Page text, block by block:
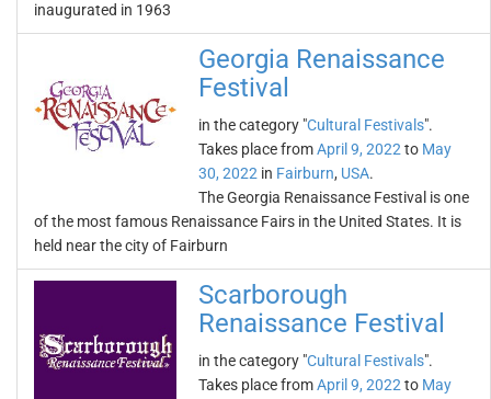
inaugurated in 1963
Georgia Renaissance
Festival
in the category "Cultural Festivals".
Takes place fromApril 9, 2022 to May
30, 2022 in Fairburn, USA.
The Georgia Renaissance Festival is one
of the most famous Renaissance Fairs in the United States. It is
held near the city of Fairburn
Scarborough
Renaissance Festival
in the category "Cultural Festivals".
Takes place fromApril 9, 2022 to May